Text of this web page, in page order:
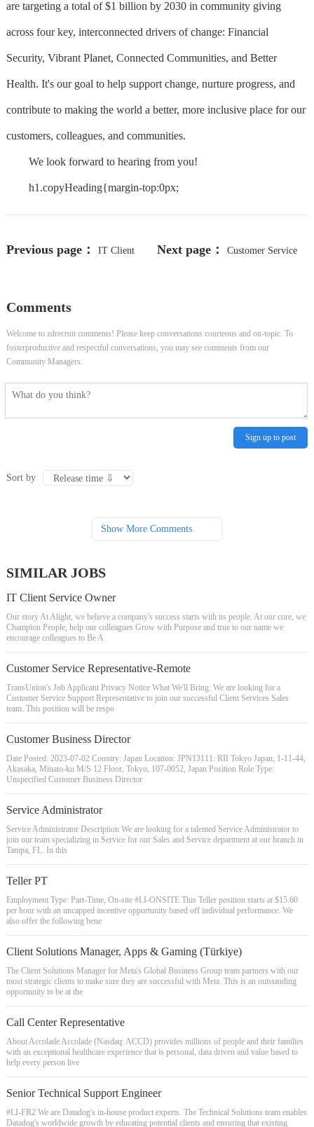
are targeting a total of $1 billion by 2030 in community giving
across four key, interconnected drivers of change: Financial
Security, Vibrant Planet, Connected Communities, and Better
Health. It's our goal to help support change, nurture progress, and
contribute to making the world a better, more inclusive place for our
customers, colleagues, and communities.
We look forward to hearing from you!
h1.copyHeading{margin-top:0px;
Previous page： IT Client Next page： Customer Service
Comments
Welcome to zdrecruit comments! Please keep conversations courteous and on-topic. To
fosterproductive and respectful conversations, you may see comments from our
Community Managers.
Sign up to post
Sort by
Show More Comments
SIMILAR JOBS
IT Client Service Owner
Our story At Alight, we believe a company's success starts with its people. At our core, we
Champion People, help our colleagues Grow with Purpose and true to our name we
encourage colleagues to Be A
Customer Service Representative-Remote
TransUnion's Job Applicant Privacy Notice What We'll Bring: We are looking for a
Customer Service Support Representative to join our successful Client Services Sales
team. This position will be respo
Customer Business Director
Date Posted: 2023-07-02 Country: Japan Location: JPN13111: RII Tokyo Japan, 1-11-44,
Akasaka, Minato-ku M/S 12 Floor, Tokyo, 107-0052, Japan Position Role Type:
Unspecified Customer Business Director
Service Administrator
Service Administrator Description We are looking for a talented Service Administrator to
join our team specializing in Service for our Sales and Service department at our branch in
Tampa, FL. In this
Teller PT
Employment Type: Part-Time, On-site #LI-ONSITE This Teller position starts at $15.60
per hour with an uncapped incentive opportunity based off individual performance. We
also offer the following bene
Client Solutions Manager, Apps & Gaming (Türkiye)
The Client Solutions Manager for Meta's Global Business Group team partners with our
most strategic clients to make sure they are successful with Meta. This is an outstanding
opportunity to be at the
Call Center Representative
About Accolade Accolade (Nasdaq: ACCD) provides millions of people and their families
with an exceptional healthcare experience that is personal, data driven and value based to
help every person live
Senior Technical Support Engineer
#LI-FR2 We are Datadog's in-house product experts. The Technical Solutions team enables
Datadog's worldwide growth by educating potential clients and ensuring that existing